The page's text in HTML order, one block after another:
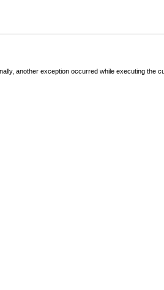
another exception occurred while executing the